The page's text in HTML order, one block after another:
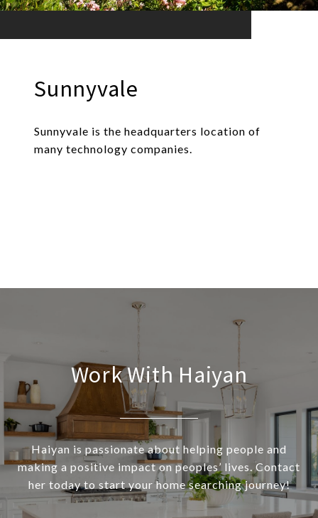
Sunnyvale
Sunnyvale is the headquarters location of
many technology companies.
Work With Haiyan
Haiyan is passionate about helping people and
making a positive impact on peoples’ lives. Contact
her today to start your home searching journey!